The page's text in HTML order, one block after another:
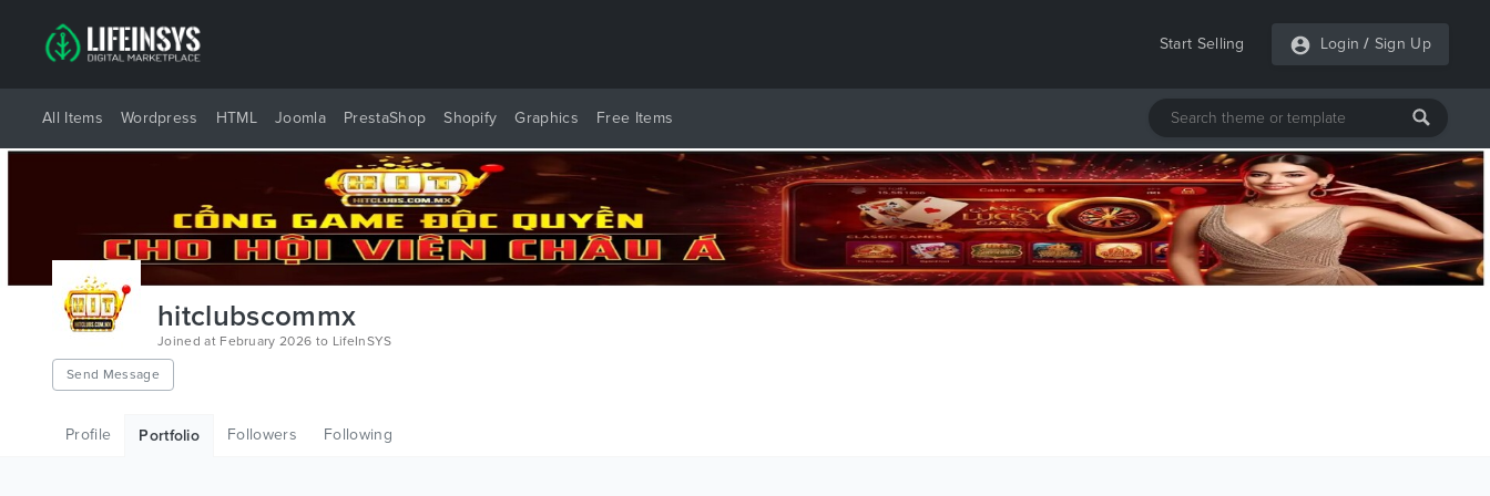
Start Selling Login / Sign Up
All Items Wordpress HTML Joomla PrestaShop Shopify Graphics Free Items
hitclubscommx
Joined at February 2026 to LifeInSYS
Send Message
Profile Portfolio Followers Following